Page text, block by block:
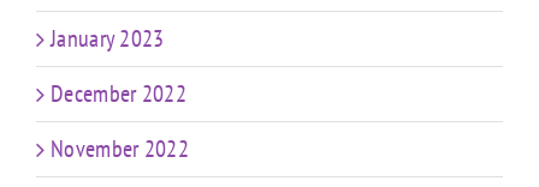
January 2023
December 2022
November 2022